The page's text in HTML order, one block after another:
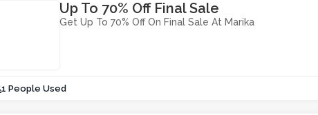
Up To 70% Off Final Sale
Get Up To 70% Off On Final Sale At Marika
1 People Used